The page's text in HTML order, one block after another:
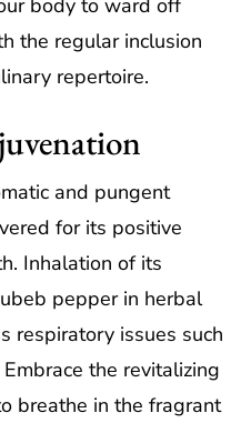
body to ward off
the regular inclusion
repertoire.
and pungent
for its positive
Inhalation of its
pepper in herbal
respiratory issues such
the revitalizing
breathe in the fragrant